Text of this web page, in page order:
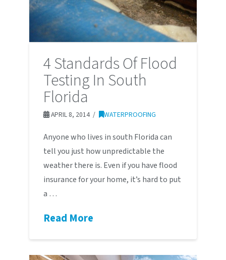
4 Standards Of Flood
Testing In South
Florida
APRIL 8, 2014 WATERPROOFING
Anyone who lives in south Florida can
tell you just how unpredictable the
weather there is. Even if you have flood
insurance for your home, it’s hard to put
a …
Read More